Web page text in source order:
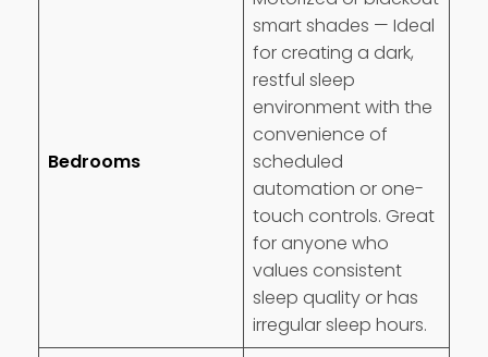
Bedrooms
smart shades — Ideal
for creating a dark,
restful sleep
environment with the
convenience of
scheduled
automation or one-
touch controls. Great
for anyone who
values consistent
sleep quality or has
irregular sleep hours.